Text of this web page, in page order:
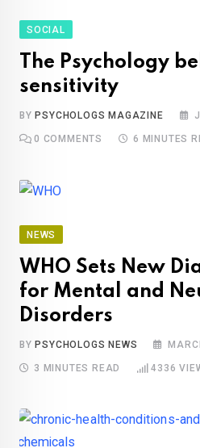
SOCIAL
The Psychology
sensitivity
BY PSYCHOLOGS MAGAZINE
0 COMMENTS 6 MINUTES
NEWS
WHO Sets New
for Mental and
Disorders
BYPSYCHOLOGS NEWS
3 MINUTES READ 4336